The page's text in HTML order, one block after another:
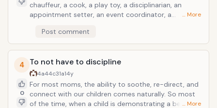
chauffeur, a cook, a play toy, a disciplinarian, an
appointment setter, an event coordinator, a
at the heart of it all, but really...we wear many, many
hats! If you could take one thing off her busy plate
this holiday season, give her the gift of a clean "nest".
… More
Post comment
4
0
To not have to discipline
4a44c31a14y
For most moms, the ability to soothe, re-direct, and
connect with our children comes naturally. So most
of the time, when a child is demonstrating a behavior
… More